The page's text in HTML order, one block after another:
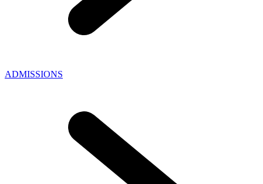
ADMISSIONS